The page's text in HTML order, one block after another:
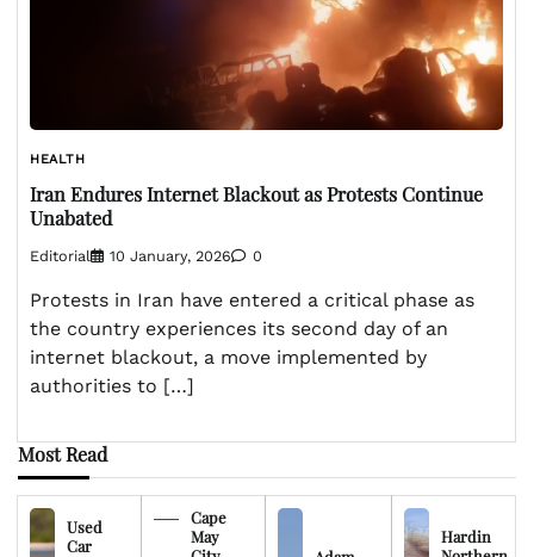
HEALTH
Iran Endures Internet Blackout as Protests Continue
Unabated
Editorial 10 January, 2026 0
Protests in Iran have entered a critical phase as
the country experiences its second day of an
internet blackout, a move implemented by
authorities to […]
Most Read
Used
Car
Cape
May
Hardin